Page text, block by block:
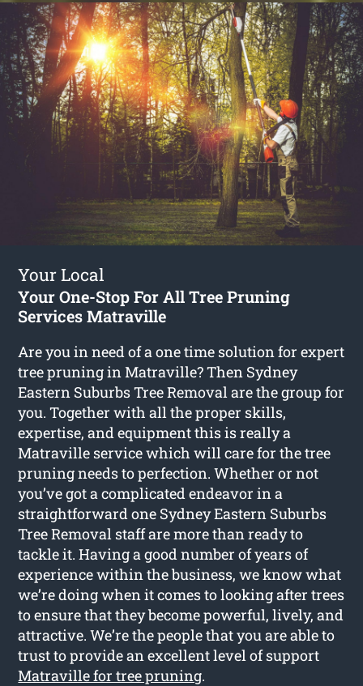
Your Local
Your One-Stop For All Tree Pruning
Services Matraville
Are you in need of a one time solution for expert
tree pruning in Matraville? Then Sydney
Eastern Suburbs Tree Removal are the group for
you. Together with all the proper skills,
expertise, and equipment this is really a
Matraville service which will care for the tree
pruning needs to perfection. Whether or not
you’ve got a complicated endeavor in a
straightforward one Sydney Eastern Suburbs
Tree Removal staff are more than ready to
tackle it. Having a good number of years of
experience within the business, we know what
we’re doing when it comes to looking after trees
to ensure that they become powerful, lively, and
attractive. We’re the people that you are able to
trust to provide an excellent level of support
Matraville for tree pruning.